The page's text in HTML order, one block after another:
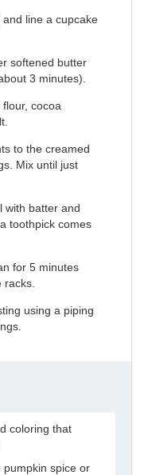
and line a cupcake
softened butter
3 minutes).
cocoa
to the creamed
Mix until just
with batter and
toothpick comes
for 5 minutes
using a piping
coloring that
pumpkin spice or